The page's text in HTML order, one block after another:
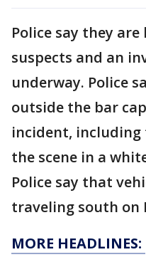
Police say they
suspects and an
underway. Police
outside the bar
incident, including
the scene in a
Police say that
traveling south on
MORE HEADLINES: